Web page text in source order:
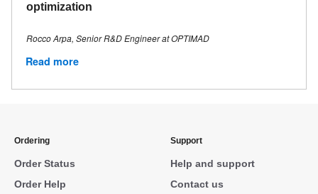
optimization
Rocco Arpa, Senior R&D Engineer at OPTIMAD
Read more
Ordering
Order Status
Order Help
Support
Help and support
Contact us